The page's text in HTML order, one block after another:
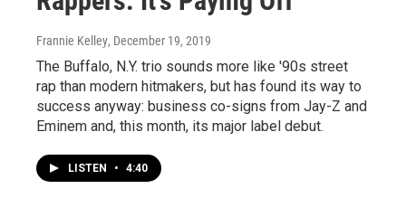
Frannie Kelley, December 19, 2019
The Buffalo, N.Y. trio sounds more like '90s street
rap than modern hitmakers, but has found its way to
success anyway: business co-signs from Jay-Z and
Eminem and, this month, its major label debut.
LISTEN • 4:40